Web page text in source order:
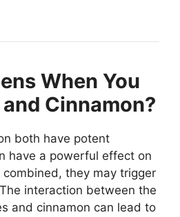
When You
Cinnamon?
both have potent
have a powerful effect on
they may trigger
interaction between the
and cinnamon can lead to